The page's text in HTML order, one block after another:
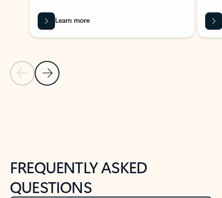
Previous Slide
Next Slide
Learn more
FREQUENTLY ASKED
QUESTIONS